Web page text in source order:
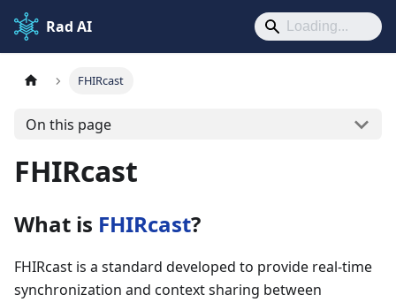
Rad AI
FHIRcast
On this page
FHIRcast
What is FHIRcast?
FHIRcast is a standard developed to provide real-time
synchronization and context sharing between